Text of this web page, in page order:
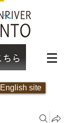
English site